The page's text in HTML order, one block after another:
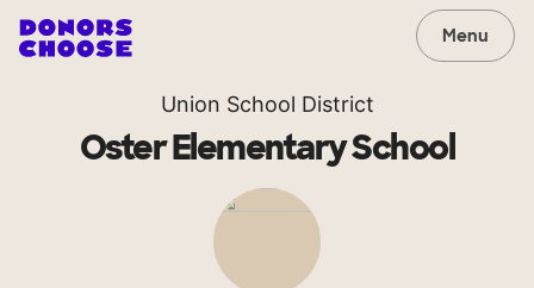
Menu
Union School District
Oster Elementary School